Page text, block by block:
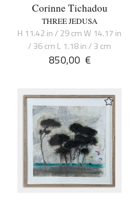
Corinne Tichadou
THREE JEDUSA
H 11.42 in / 29 cm W 14.17 in
/ 36 cm L 1.18 in / 3 cm
850,00 €